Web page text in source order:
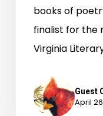
books of
finalist for the
Virginia
Guest
April